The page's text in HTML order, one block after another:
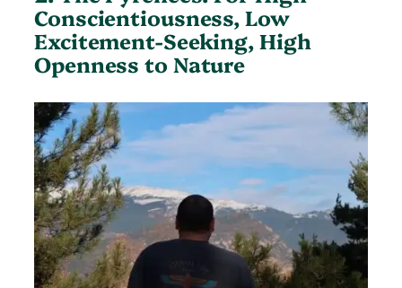
Conscientiousness, Low
Excitement-Seeking, High
Openness to Nature